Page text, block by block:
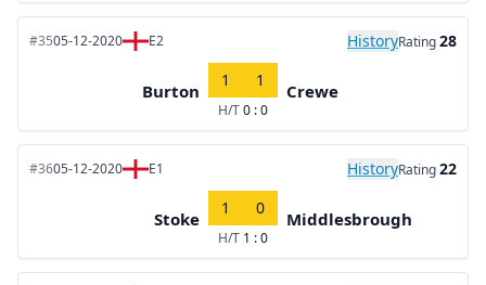
#3505-12-2020 E2 HistoryRating28
Burton
1 1
H/T0 : 0
Crewe
#3605-12-2020 E1 HistoryRating22
Stoke
1 0
H/T 1 : 0
Middlesbrough